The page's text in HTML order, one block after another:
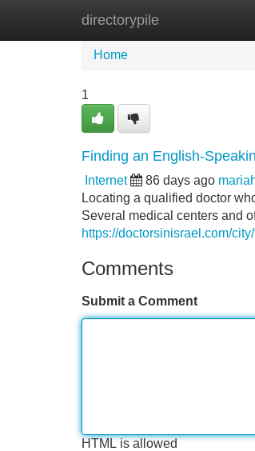
directorypile
Home
Home
1
Finding an English-
Internet 86 days ago
Locating a qualified doctor
Several medical centers and
https://doctorsinisrael.com/
Comments
Submit a Comment
HTML is allowed